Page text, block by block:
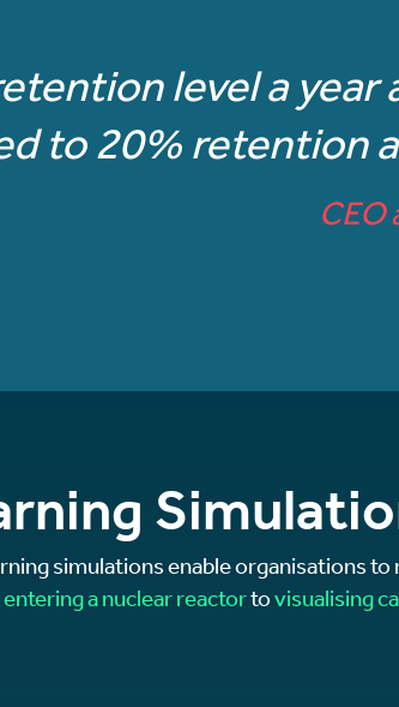
retention level a
to 20% retention
CEO
simulations enable organisations
entering a nuclear reactorto visualising